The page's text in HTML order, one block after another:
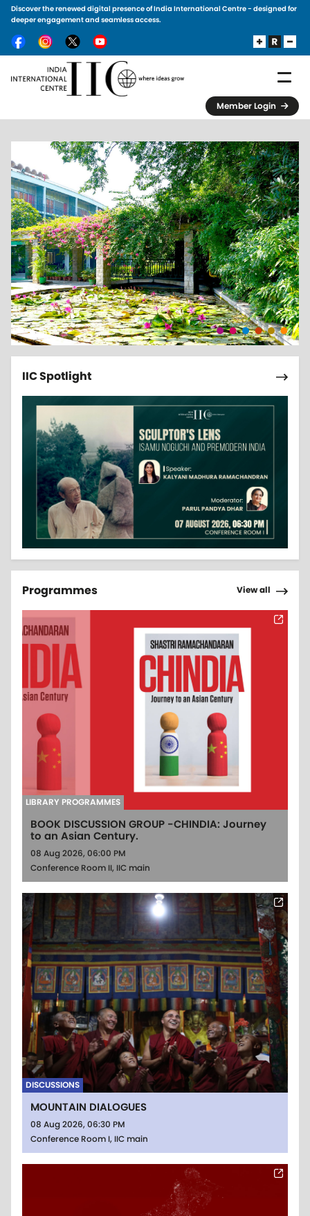
Skip to main content
Discover the renewed digital presence of India International Centre - designed for
deeper engagement and seamless access.
Member Login
IIC Spotlight Next
Programmes View all Next
LIBRARY PROGRAMMES
BOOK DISCUSSION GROUP -CHINDIA: Journey
to an Asian Century.
08 Aug 2026, 06:00 PM
Conference Room II, IIC main
DISCUSSIONS
MOUNTAIN DIALOGUES
08 Aug 2026, 06:30 PM
Conference Room I, IIC main